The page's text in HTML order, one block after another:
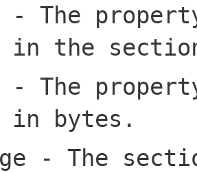
- The
in the
- The
in bytes.
- The